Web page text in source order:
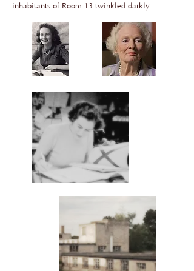
inhabitants of Room 13 twinkled darkly.